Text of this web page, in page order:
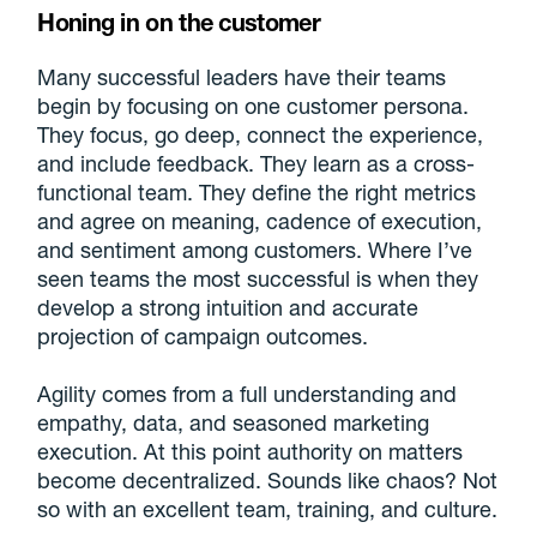
Honing in on the customer
Many successful leaders have their teams
begin by focusing on one customer persona.
They focus, go deep, connect the experience,
and include feedback. They learn as a cross-
functional team. They define the right metrics
and agree on meaning, cadence of execution,
and sentiment among customers. Where I’ve
seen teams the most successful is when they
develop a strong intuition and accurate
projection of campaign outcomes.
Agility comes from a full understanding and
empathy, data, and seasoned marketing
execution. At this point authority on matters
become decentralized. Sounds like chaos? Not
so with an excellent team, training, and culture.